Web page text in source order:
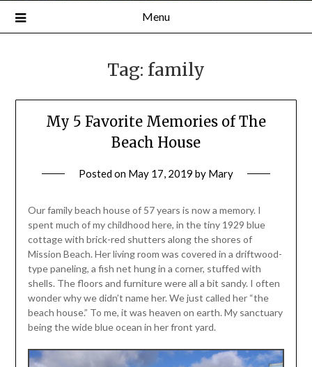
Menu
Tag: family
My 5 Favorite Memories of The
Beach House
Posted on May 17, 2019 by Mary
Our family beach house of 57 years is now a memory. I
spent much of my childhood here, in the tiny 1929 blue
cottage with brick-red shutters along the shores of
Mission Beach. Her living room was covered in a driftwood-
type paneling, a fish net hung in a corner, stuffed with
shells. The floors and furniture were all a bit sandy. I often
wonder why we didn’t name her. We just called her “the
beach house.” To me, it was heaven on earth. My sanctuary
being the wide blue ocean in her front yard.